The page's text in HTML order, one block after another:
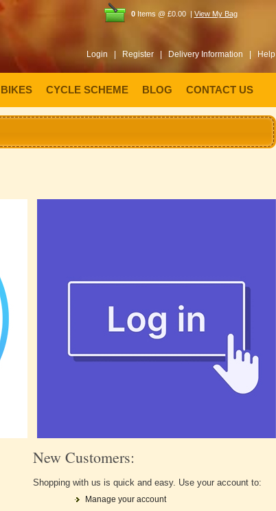
0Items @ £0.00 | View My Bag
Login | Register | Delivery Information | Help
CYCLE SCHEME BLOG CONTACT US
New Customers:
Shopping with us is quick and easy. Use your account to:
Manage your account